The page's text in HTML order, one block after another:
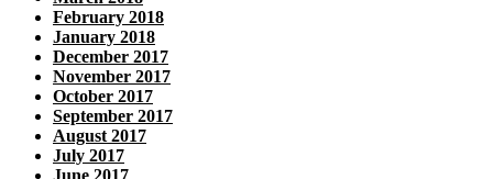
February 2018
January 2018
December 2017
November 2017
October 2017
September 2017
August 2017
July 2017
June 2017